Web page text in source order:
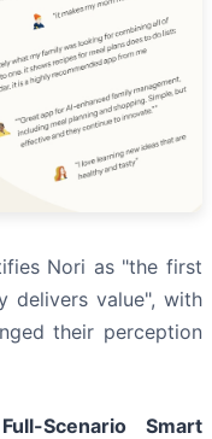
Nori as "the first
delivers value", with
their perception
Scenario Smart